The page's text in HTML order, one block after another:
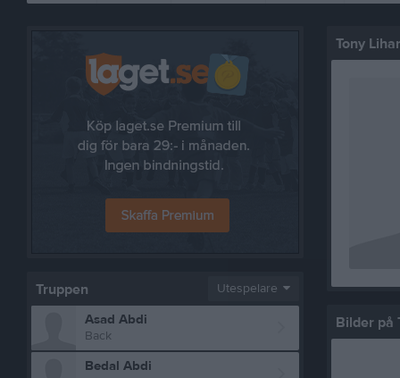
Tony
Bilder på
Truppen Utespelare
Asad Abdi
Back
Bedal Abdi